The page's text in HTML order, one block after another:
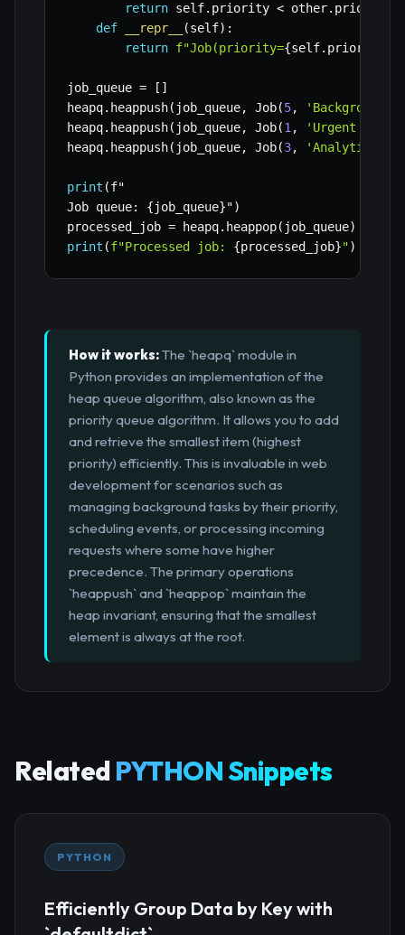
return self. priority < other. priority
def
__repr__ (self) :
return f"Job(priority={self. priority
job_queue = [ ]
heapq. heappush( job_queue, Job(5,
'Background
heapq. heappush( job_queue, Job(1 ,
'Urgent user
heapq. heappush( job_queue, Job(3, 'Analytics
print (f"
Job queue: {job_queue}")
processed_job = heapq. heappop( job_queue)
print (f"Processed job: {processed_job}")
How it works:The `heapq` module in
Python provides an implementation of the
heap queue algorithm, also known as the
priority queue algorithm. It allows you to add
and retrieve the smallest item (highest
priority) efficiently. This is invaluable in web
development for scenarios such as
managing background tasks by their priority,
scheduling events, or processing incoming
requests where some have higher
precedence. The primary operations
`heappush` and `heappop` maintain the
heap invariant, ensuring that the smallest
element is always at the root.
Related PYTHON Snippets
PYTHON
Efficiently Group Data by Key with